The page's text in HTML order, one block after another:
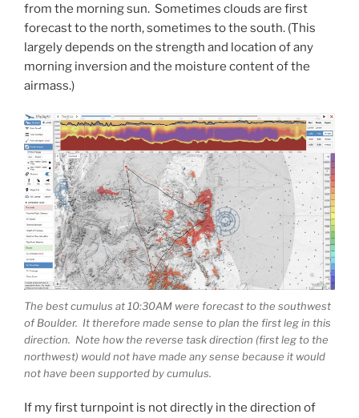
from the morning sun. Sometimes clouds are first
forecast to the north, sometimes to the south. (This
largely depends on the strength and location of any
morning inversion and the moisture content of the
airmass.)
The best cumulus at 10:30AM were forecast to the southwest
of Boulder. It therefore made sense to plan the first leg in this
direction. Note how the reverse task direction (first leg to the
northwest) would not have made any sense because it would
not have been supported by cumulus.
If my first turnpoint is not directly in the direction of